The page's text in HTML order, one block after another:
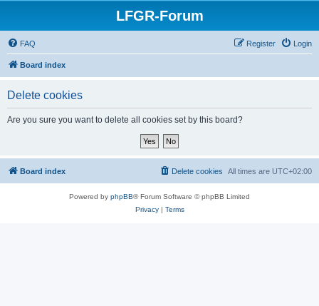
LFGR-Forum
FAQ Login
Register
Board index
Delete cookies
Are you sure you want to delete all cookies set by this board?
Board index All times are UTC+02:00
Delete cookies
Powered by phpBB® Forum Software © phpBB Limited
Privacy| Terms